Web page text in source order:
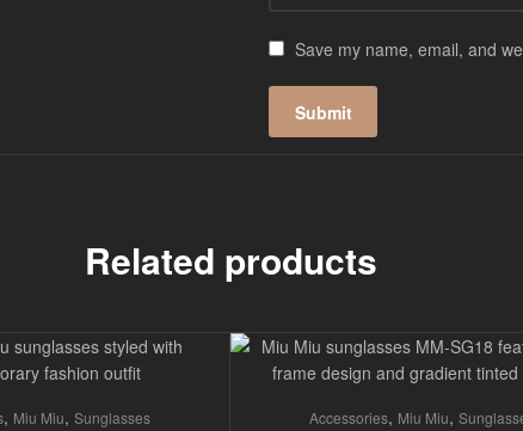
Save my name, email, and
Related products
, Miu Miu, Sunglasses Accessories, Miu Miu,